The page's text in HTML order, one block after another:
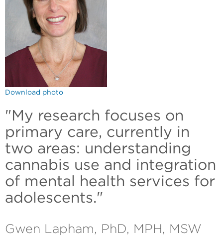
Download photo
"My research focuses on
primary care, currently in
two areas: understanding
cannabis use and integration
of mental health services for
adolescents."
Gwen Lapham, PhD, MPH, MSW